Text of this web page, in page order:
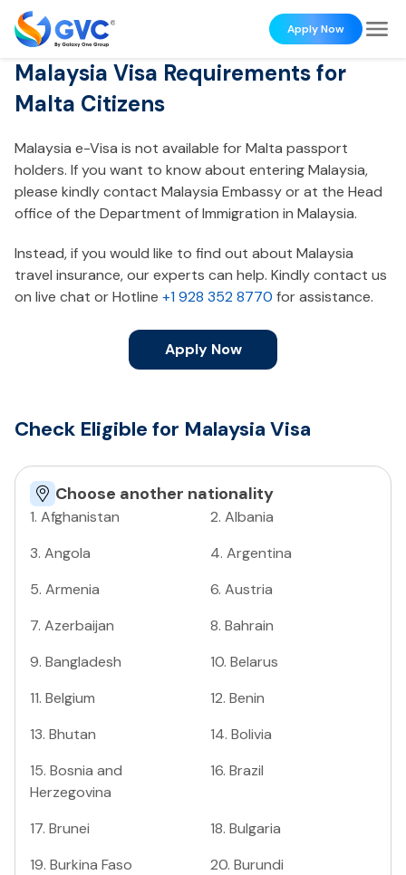
Apply Now
Malaysia Visa Requirements for
Malta Citizens
Malaysia e-Visa is not available for Malta passport
holders. If you want to know about entering Malaysia,
please kindly contact Malaysia Embassy or at the Head
office of the Department of Immigration in Malaysia.
Instead, if you would like to find out about Malaysia
travel insurance, our experts can help. Kindly contact us
on live chat or Hotline +1 928 352 8770 for assistance.
Apply Now
Check Eligible for Malaysia Visa
Choose another nationality
1. Afghanistan 2. Albania
3. Angola 4. Argentina
5. Armenia 6. Austria
7. Azerbaijan 8. Bahrain
9. Bangladesh 10. Belarus
11. Belgium 12. Benin
13. Bhutan 14. Bolivia
15. Bosnia and
Herzegovina
16. Brazil
17. Brunei 18. Bulgaria
19. Burkina Faso 20. Burundi